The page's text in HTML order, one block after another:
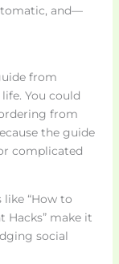
and—
from
You could
from
the guide
complicated
like “How to
Hacks” make it
social